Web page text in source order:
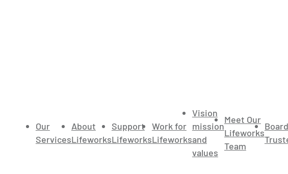
Our
Services
About
Lifeworks
Support
Lifeworks
Work for
Lifeworks
Vision
mission
and
values
Meet Our
Lifeworks
Team